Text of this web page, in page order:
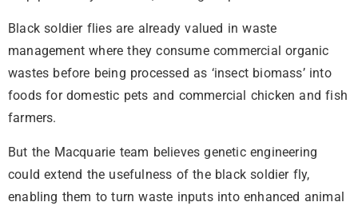
Black soldier flies are already valued in waste
management where they consume commercial organic
wastes before being processed as ‘insect biomass’ into
foods for domestic pets and commercial chicken and fish
farmers.
But the Macquarie team believes genetic engineering
could extend the usefulness of the black soldier fly,
enabling them to turn waste inputs into enhanced animal